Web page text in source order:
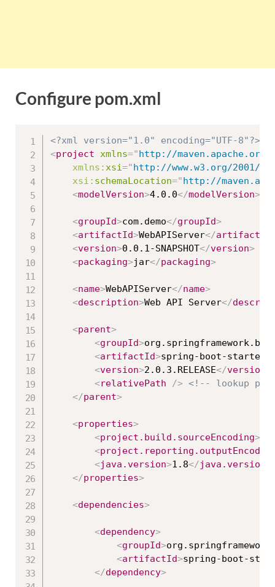
Configure pom.xml
<?xml version="1.0" encoding="UTF-8"?>
<project xmlns=" http://maven.apache.org/
xmlns:xsi=" http://www.w3.org/2001/
xsi: schemaLocation=" http://
<modelVersion>4.0.0</modelVersion>
<groupId>com.demo</groupId>
<artifactId>WebAPIServer</artifactId
<version>0.0.1-SNAPSHOT</version>
<packaging>jar</packaging>
<name>WebAPIServer</name>
<description>Web API Server</
<parent>
<groupId>
<artifactId>spring-boot-starter-
<version>2.0.3.RELEASE</version
<relativePath /> <!-- lookup
</parent>
<properties>
<project.build.sourceEncoding>
<
<java.version>1.8</java.version
</properties>
<dependencies>
<dependency>
<groupId>
<artifactId>spring-boot-
</dependency>